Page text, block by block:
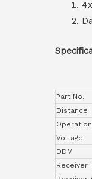
Part No.
Distance
Voltage
DDM
Receiver